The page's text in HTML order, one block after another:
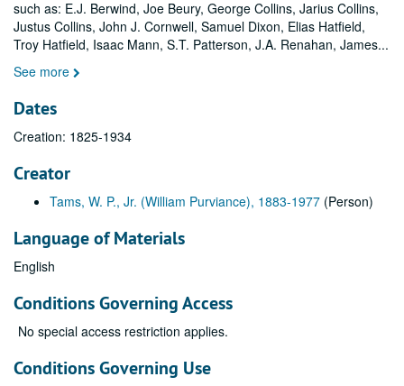
such as: E.J. Berwind, Joe Beury, George Collins, Jarius Collins,
Justus Collins, John J. Cornwell, Samuel Dixon, Elias Hatfield,
Troy Hatfield, Isaac Mann, S.T. Patterson, J.A. Renahan, James...
See more
Dates
Creation: 1825-1934
Creator
Tams, W. P., Jr. (William Purviance), 1883-1977 (Person)
Language of Materials
English
Conditions Governing Access
No special access restriction applies.
Conditions Governing Use